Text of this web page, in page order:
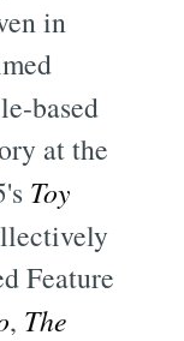
in
based
at the
Toy
Feature
, The